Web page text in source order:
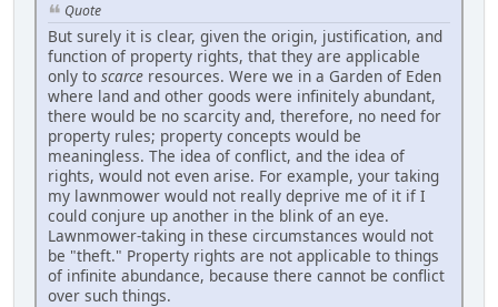
Quote
But surely it is clear, given the origin, justification, and
function of property rights, that they are applicable
only to scarce resources. Were we in a Garden of Eden
where land and other goods were infinitely abundant,
there would be no scarcity and, therefore, no need for
property rules; property concepts would be
meaningless. The idea of conflict, and the idea of
rights, would not even arise. For example, your taking
my lawnmower would not really deprive me of it if I
could conjure up another in the blink of an eye.
Lawnmower-taking in these circumstances would not
be "theft." Property rights are not applicable to things
of infinite abundance, because there cannot be conflict
over such things.